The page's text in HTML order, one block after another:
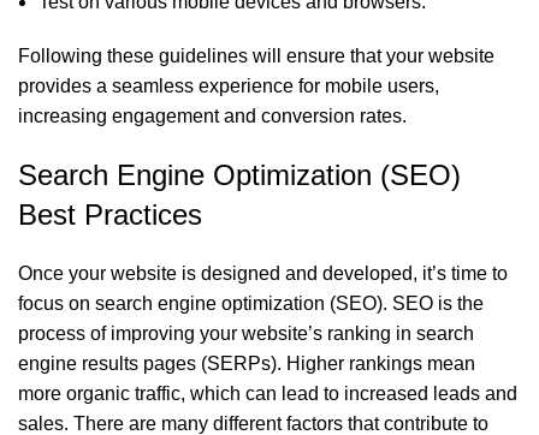
Following these guidelines will ensure that your website
provides a seamless experience for mobile users,
increasing engagement and conversion rates.
Search Engine Optimization (SEO)
Best Practices
Once your website is designed and developed, it’s time to
focus on search engine optimization (SEO). SEO is the
process of improving your website’s ranking in search
engine results pages (SERPs). Higher rankings mean
more organic traffic, which can lead to increased leads and
sales. There are many different factors that contribute to